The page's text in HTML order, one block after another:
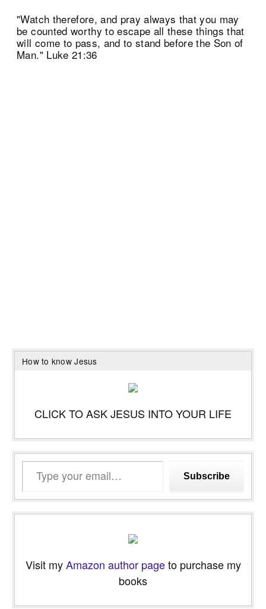
"Watch therefore, and pray always that you may
be counted worthy to escape all these things that
will come to pass, and to stand before the Son of
Man." Luke 21:36
How to know Jesus
CLICK TO ASK JESUS INTO YOUR LIFE
email…
Subscribe
Visit myAmazon author pageto purchase my
books